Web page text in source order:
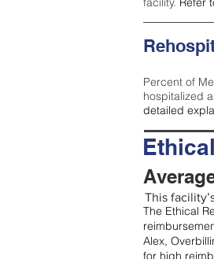
Percent of
hospitalized
detailed
This
The Ethical
Alex,
for high